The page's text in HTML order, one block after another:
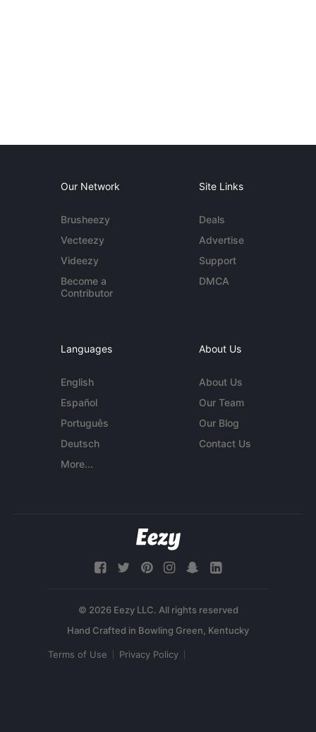
Our Network
Brusheezy
Vecteezy
Videezy
Become a
Contributor
Site Links
Deals
Advertise
Support
DMCA
Languages
English
Español
Português
Deutsch
More...
About Us
About Us
Our Team
Our Blog
Contact Us
© 2026 Eezy LLC. All rights reserved
Terms of Use Privacy Policy